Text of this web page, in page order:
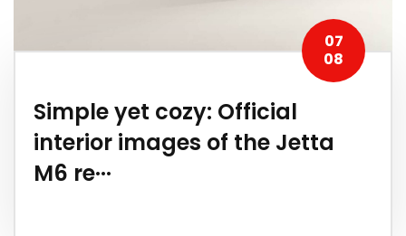
07
08
Simple yet cozy: Official
interior images of the Jetta
M6 re···